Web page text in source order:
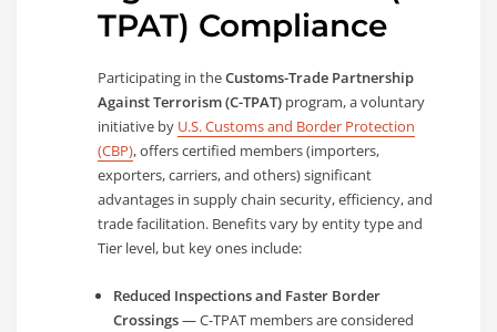
TPAT) Compliance
Participating in theCustoms-Trade Partnership
Against Terrorism (C-TPAT)program, a voluntary
initiative by U.S. Customs and Border Protection
(CBP), offers certified members (importers,
exporters, carriers, and others) significant
advantages in supply chain security, efficiency, and
trade facilitation. Benefits vary by entity type and
Tier level, but key ones include:
Reduced Inspections and Faster Border
Crossings— C-TPAT members are considered